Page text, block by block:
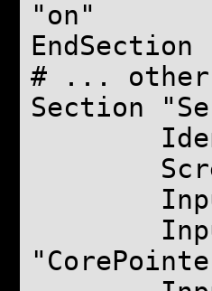
"on"
EndSection
# ...
Section